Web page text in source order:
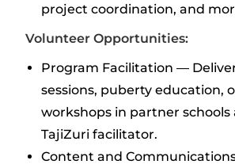
project coordination, and
Volunteer Opportunities:
Program Facilitation —
sessions, puberty education,
workshops in partner schools
TajiZuri facilitator.
Content and